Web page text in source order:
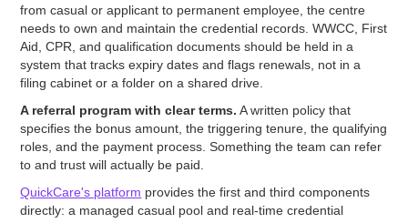
from casual or applicant to permanent employee, the centre
needs to own and maintain the credential records. WWCC, First
Aid, CPR, and qualification documents should be held in a
system that tracks expiry dates and flags renewals, not in a
filing cabinet or a folder on a shared drive.
A referral program with clear terms. A written policy that
specifies the bonus amount, the triggering tenure, the qualifying
roles, and the payment process. Something the team can refer
to and trust will actually be paid.
QuickCare's platform provides the first and third components
directly: a managed casual pool and real-time credential